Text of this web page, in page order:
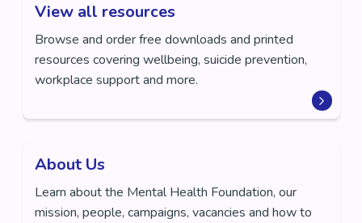
View all resources
Browse and order free downloads and printed
resources covering wellbeing, suicide prevention,
workplace support and more.
About Us
Learn about the Mental Health Foundation, our
mission, people, campaigns, vacancies and how to